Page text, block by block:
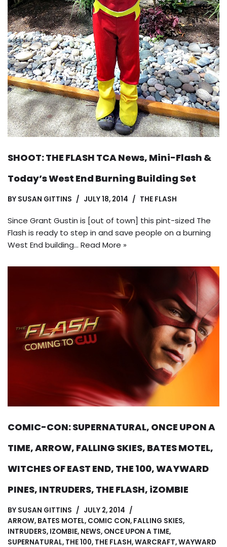
SHOOT: THE FLASH TCA News, Mini-Flash &
Today’s West End Burning Building Set
BY SUSAN GITTINS JULY 18, 2014 THE FLASH
Since Grant Gustin is [out of town] this pint-sized The
Flash is ready to step in and save people on a burning
West End building… Read More »
COMIC-CON: SUPERNATURAL, ONCE UPON A
TIME, ARROW, FALLING SKIES, BATES MOTEL,
WITCHES OF EAST END, THE 100, WAYWARD
PINES, INTRUDERS, THE FLASH, iZOMBIE
BY SUSAN GITTINS
JULY 2, 2014
ARROW, BATES MOTEL, COMIC CON, FALLING SKIES,
INTRUDERS, IZOMBIE, NEWS, ONCE UPON A TIME,
SUPERNATURAL, THE 100, THE FLASH,WARCRAFT,WAYWARD